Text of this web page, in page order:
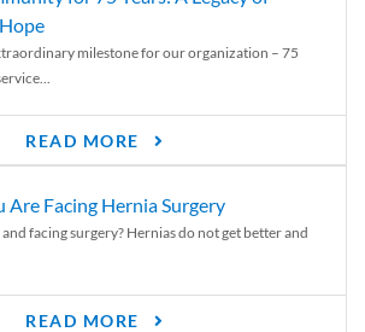
milestone for our organization – 75
READ MORE
Are Facing Hernia Surgery
facing surgery? Hernias do not get better and
READ MORE